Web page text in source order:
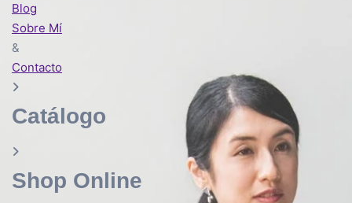
Blog
Sobre Mí
&
Contacto
Catálogo
Shop Online